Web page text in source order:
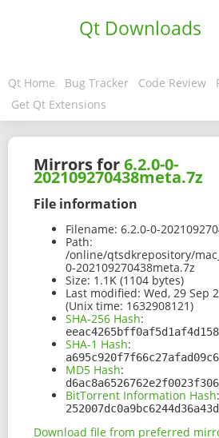
Qt Downloads
Qt Home Bug Tracker Code Review
Get Qt Extensions
Mirrors for6.2.0-0-
202109270438meta.7z
File information
Filename: 6.2.0-0-
Path:
/online/qtsdkrepository/
0-202109270438meta.7z
Size: 1.1K (1104 bytes)
Last modified: Wed, 29 Sep
(Unix time: 1632908121)
SHA-256 Hash:
SHA-1 Hash:
MD5 Hash:
BitTorrent Information Hash:
Download file from preferred